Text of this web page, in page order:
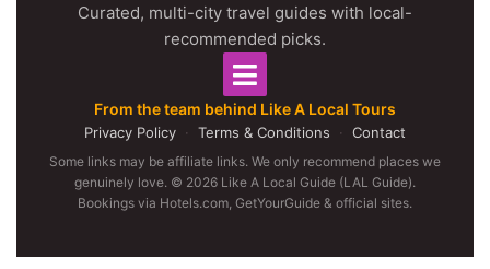
Curated, multi-city travel guides with local-
recommended picks.
From the team behind Like A Local Tours
Privacy Policy · Terms & Conditions · Contact
Some links may be affiliate links. We only recommend places we
genuinely love. © 2026 Like A Local Guide (LAL Guide).
Bookings via Hotels.com, GetYourGuide & official sites.